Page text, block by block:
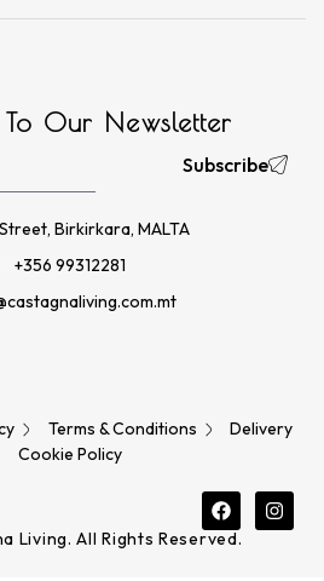
Our Newsletter
Subscribe
Birkirkara, MALTA
+356 99312281
Terms & Conditions
Delivery
Cookie Policy
Living. All Rights Reserved.